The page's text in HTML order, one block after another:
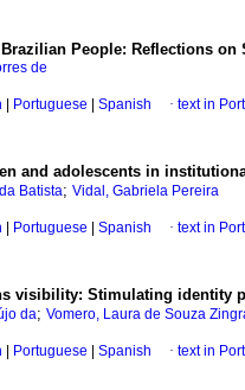
People: Reflections
de
Portuguese Spanish · text in
and adolescents in
Batista; Vidal, Gabriela Pereira
Portuguese Spanish · text in
visibility: Stimulating identity
da; Vomero, Laura de Souza
Portuguese Spanish · text in